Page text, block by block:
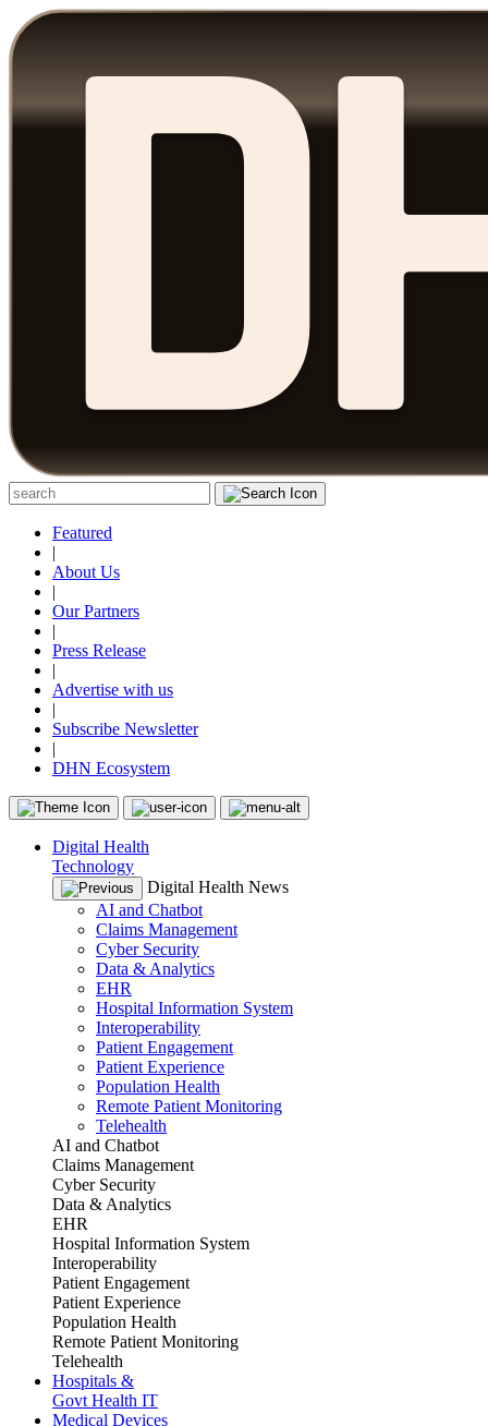
Featured
|
About Us
|
Our Partners
|
Press Release
|
Advertise with us
|
Subscribe Newsletter
|
DHN Ecosystem
Digital Health
Technology
Digital Health News
AI and Chatbot
Claims Management
Cyber Security
Data & Analytics
EHR
Hospital Information System
Interoperability
Patient Engagement
Patient Experience
Population Health
Remote Patient Monitoring
Telehealth
AI and Chatbot
Claims Management
Cyber Security
Data & Analytics
EHR
Hospital Information System
Interoperability
Patient Engagement
Patient Experience
Population Health
Remote Patient Monitoring
Telehealth
Hospitals &
Govt Health IT
Medical Devices